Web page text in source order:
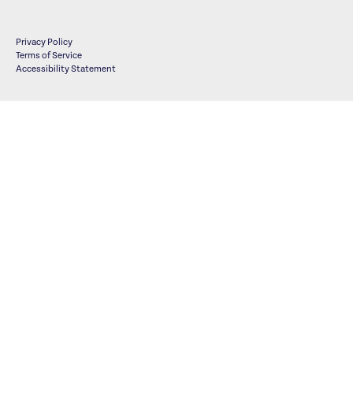
Privacy Policy
Terms of Service
Accessibility Statement